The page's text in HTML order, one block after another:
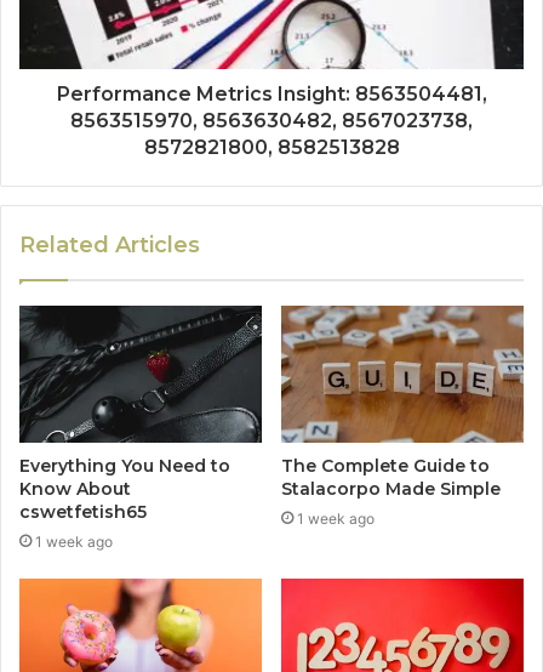
Performance Metrics Insight: 8563504481,
8563515970, 8563630482, 8567023738,
8572821800, 8582513828
Related Articles
Everything You Need to
Know About
cswetfetish65
1 week ago
The Complete Guide to
Stalacorpo Made Simple
1 week ago